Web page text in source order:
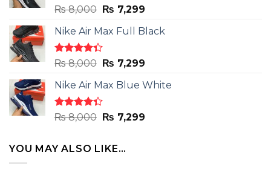
Rated
out
of 5
₨8,000 Original
was:
₨ 8,000.
₨ 7,299Current
is:
Nike Air Max Full Black
Rated
out
of 5
₨8,000 Original
was:
₨ 8,000.
₨ 7,299Current
is:
Nike Air Max Blue White
Rated
out
₨8,000 Original
was:
₨ 8,000.
₨ 7,299Current
YOU MAY ALSO LIKE…